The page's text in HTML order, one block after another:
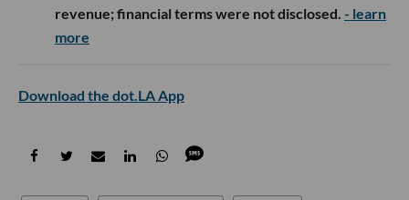
revenue; financial terms were not disclosed. - learn
more
Download the dot.LA App